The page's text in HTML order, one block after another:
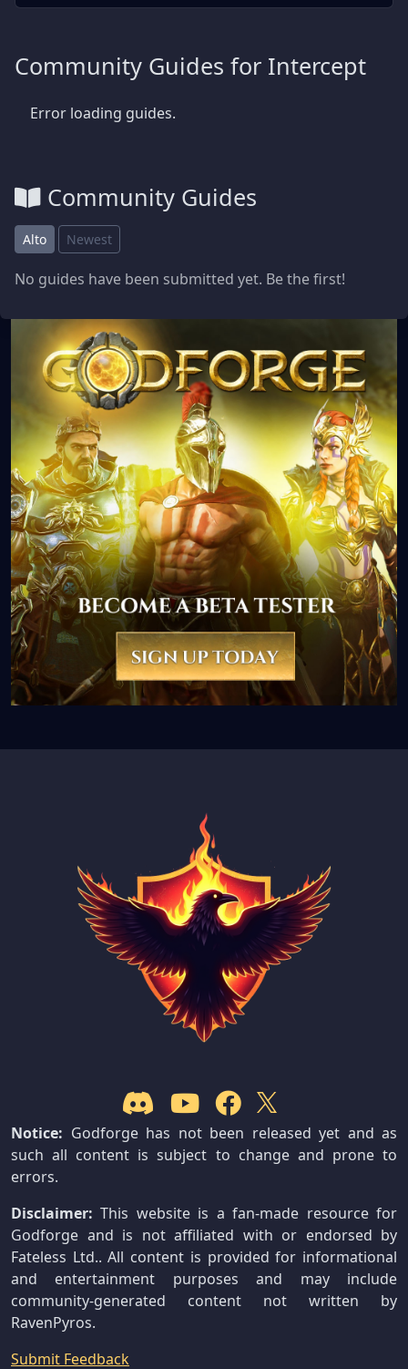
Community Guides for Intercept
Error loading guides.
Community Guides
Alto Newest
No guides have been submitted yet. Be the first!
Notice: Godforge has not been released yet and as
such all content is subject to change and prone to
errors.
Disclaimer: This website is a fan-made resource for
Godforge and is not affiliated with or endorsed by
Fateless Ltd.. All content is provided for informational
and entertainment purposes and may include
community-generated content not written by
RavenPyros.
Submit Feedback